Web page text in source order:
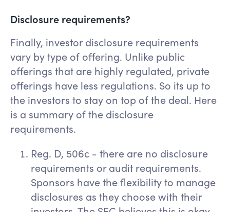
Disclosure requirements?
Finally, investor disclosure requirements
vary by type of offering. Unlike public
offerings that are highly regulated, private
offerings have less regulations. So its up to
the investors to stay on top of the deal. Here
is a summary of the disclosure
requirements.
Reg. D, 506c - there are no disclosure
requirements or audit requirements.
Sponsors have the flexibility to manage
disclosures as they choose with their